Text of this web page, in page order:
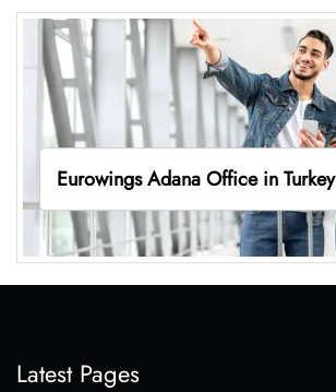
Eurowings Adana Office in Turkey
Latest Pages